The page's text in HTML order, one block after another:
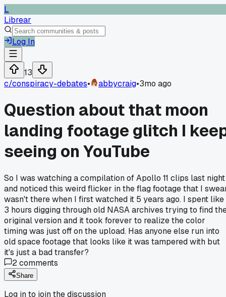
L
Librear
Log In
13
c/conspiracy-debates• abbycraig•3mo ago
Question about that moon
landing footage glitch I
seeing on YouTube
So I was watching a compilation of Apollo 11 clips last night
and noticed this weird flicker in the flag footage that I
wasn't there when I first watched it 5 years ago. I spent like
3 hours digging through old NASA archives trying to find
original version and it took forever to realize the color
timing was just off on the upload. Has anyone else run into
old space footage that looks like it was tampered with but
it's just a bad transfer?
2comments
Share
Log in to join the discussion